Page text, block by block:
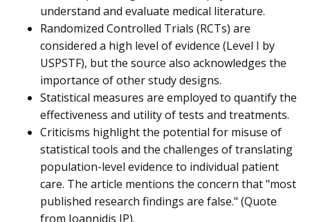
understand and evaluate medical literature.
Randomized Controlled Trials (RCTs) are
considered a high level of evidence (Level I by
USPSTF), but the source also acknowledges the
importance of other study designs.
Statistical measures are employed to quantify the
effectiveness and utility of tests and treatments.
Criticisms highlight the potential for misuse of
statistical tools and the challenges of translating
population-level evidence to individual patient
care. The article mentions the concern that "most
published research findings are false." (Quote
from Ioannidis JP).